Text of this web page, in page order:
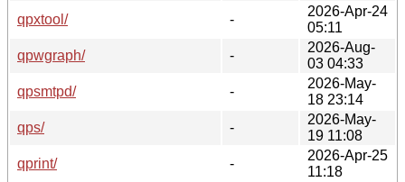
qpxtool/
-
2026-Apr-24
05:11
qpwgraph/
-
2026-Aug-
03 04:33
qpsmtpd/
-
2026-May-
18 23:14
qps/
-
2026-May-
19 11:08
qprint/
-
2026-Apr-25
11:18